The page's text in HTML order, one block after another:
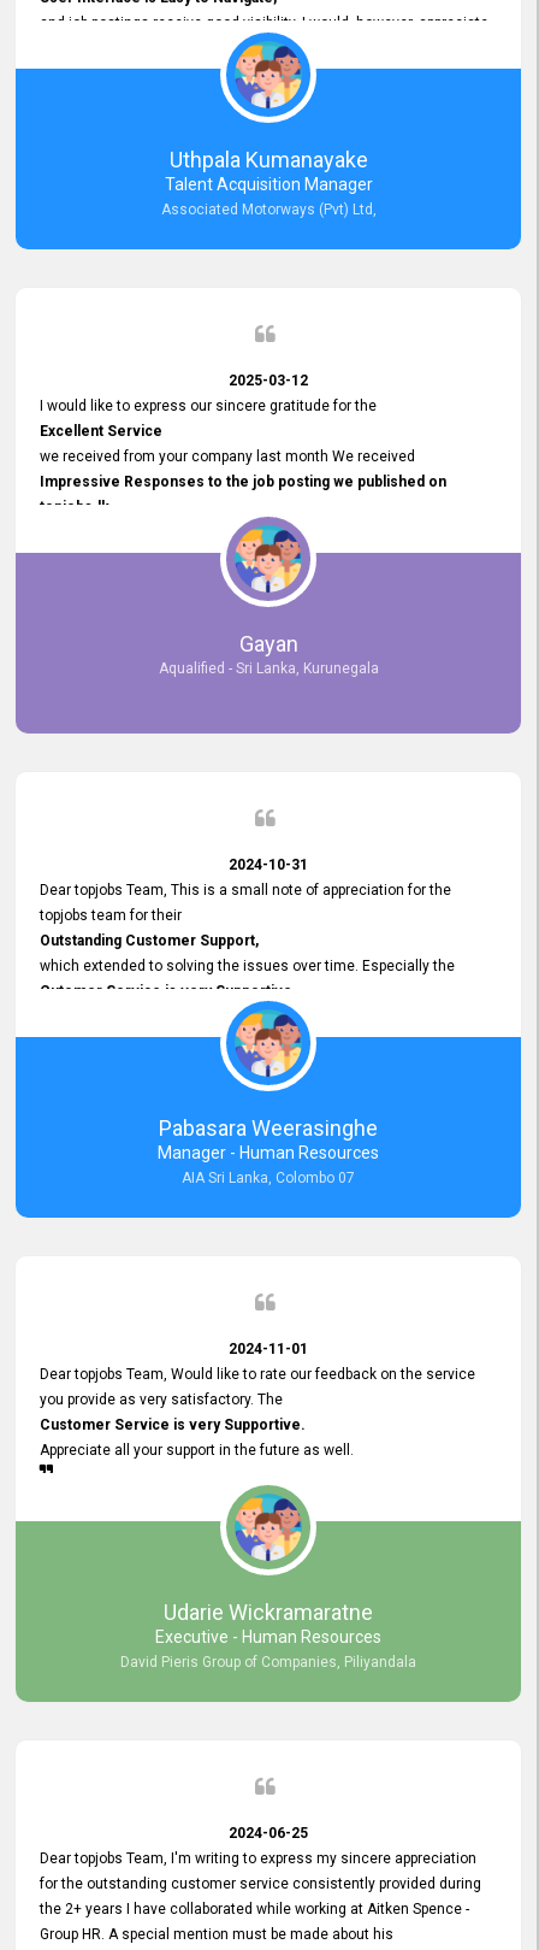
and job postings receive good visibility. I would, however, appreciate
Faster Response Times for Technical Queries.
That said, I want to specifically commend Customer Service Person
from your support team for his
Prompt and Professional Assistance.
His support has been consistent and reliable whenever I needed help
with postings or clarifications. Such
Dedicated Customer Service
Thank you for the continued support.
Uthpala Kumanayake
Talent Acquisition Manager
Associated Motorways (Pvt) Ltd,
2025-03-12
I would like to express our sincere gratitude for the
Excellent Service
we received from your company last month We received
Impressive Responses to the job posting we published on
topjobs.lk
selected the most Suitable Candidates
after conducting interviews. We were able to place them in
appropriate positions, and they are now happily working in our office
environment. We are pleased to say that our attempt to find the right
employees through topjobs.lk has been 100% successful.
Gayan
Aqualified - Sri Lanka, Kurunegala
2024-10-31
Dear topjobs Team, This is a small note of appreciation for the
topjobs team for their
Outstanding Customer Support,
which extended to solving the issues over time. Especially the
Cutomer Service is very Supportive,
and whenever we faced any issue, they always
Assisted Promptly
and gave feedback. So I really appreciate your support and look
forward to working with you and expect the same assistance!
Pabasara Weerasinghe
Manager - Human Resources
AIA Sri Lanka, Colombo 07
2024-11-01
Dear topjobs Team, Would like to rate our feedback on the service
you provide as very satisfactory. The
Customer Service is very Supportive.
Appreciate all your support in the future as well.
Udarie Wickramaratne
Executive - Human Resources
David Pieris Group of Companies, Piliyandala
2024-06-25
Dear topjobs Team, I'm writing to express my sincere appreciation
for the outstanding customer service consistently provided during
the 2+ years I have collaborated while working at Aitken Spence -
Group HR. A special mention must be made about his